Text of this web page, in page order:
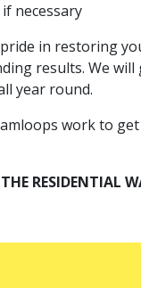
necessary
in restoring
results. We
year round.
work to
RESIDENTIAL